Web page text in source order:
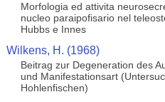
Morfologia ed attivita
nucleo paraipofisario nel
Hubbs e Innes
Wilkens, H. (1968)
Beitrag zur Degeneration des
und Manifestationsart
Hohlenfischen)